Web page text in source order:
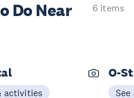
Do Near
6 items
activities
O-
See